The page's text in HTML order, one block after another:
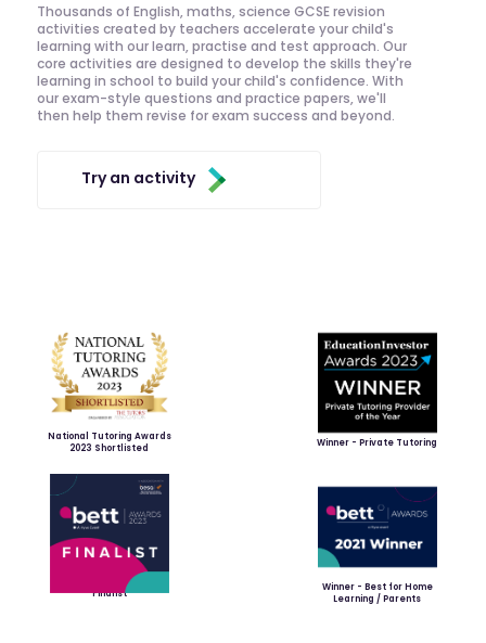
Thousands of English, maths, science GCSE revision
activities created by teachers accelerate your child's
learning with our learn, practise and test approach. Our
core activities are designed to develop the skills they're
learning in school to build your child's confidence. With
our exam-style questions and practice papers, we'll
then help them revise for exam success and beyond.
Try an activity
National Tutoring Awards
2023 Shortlisted
Winner - Private Tutoring
Finalist
Winner - Best for Home
Learning / Parents